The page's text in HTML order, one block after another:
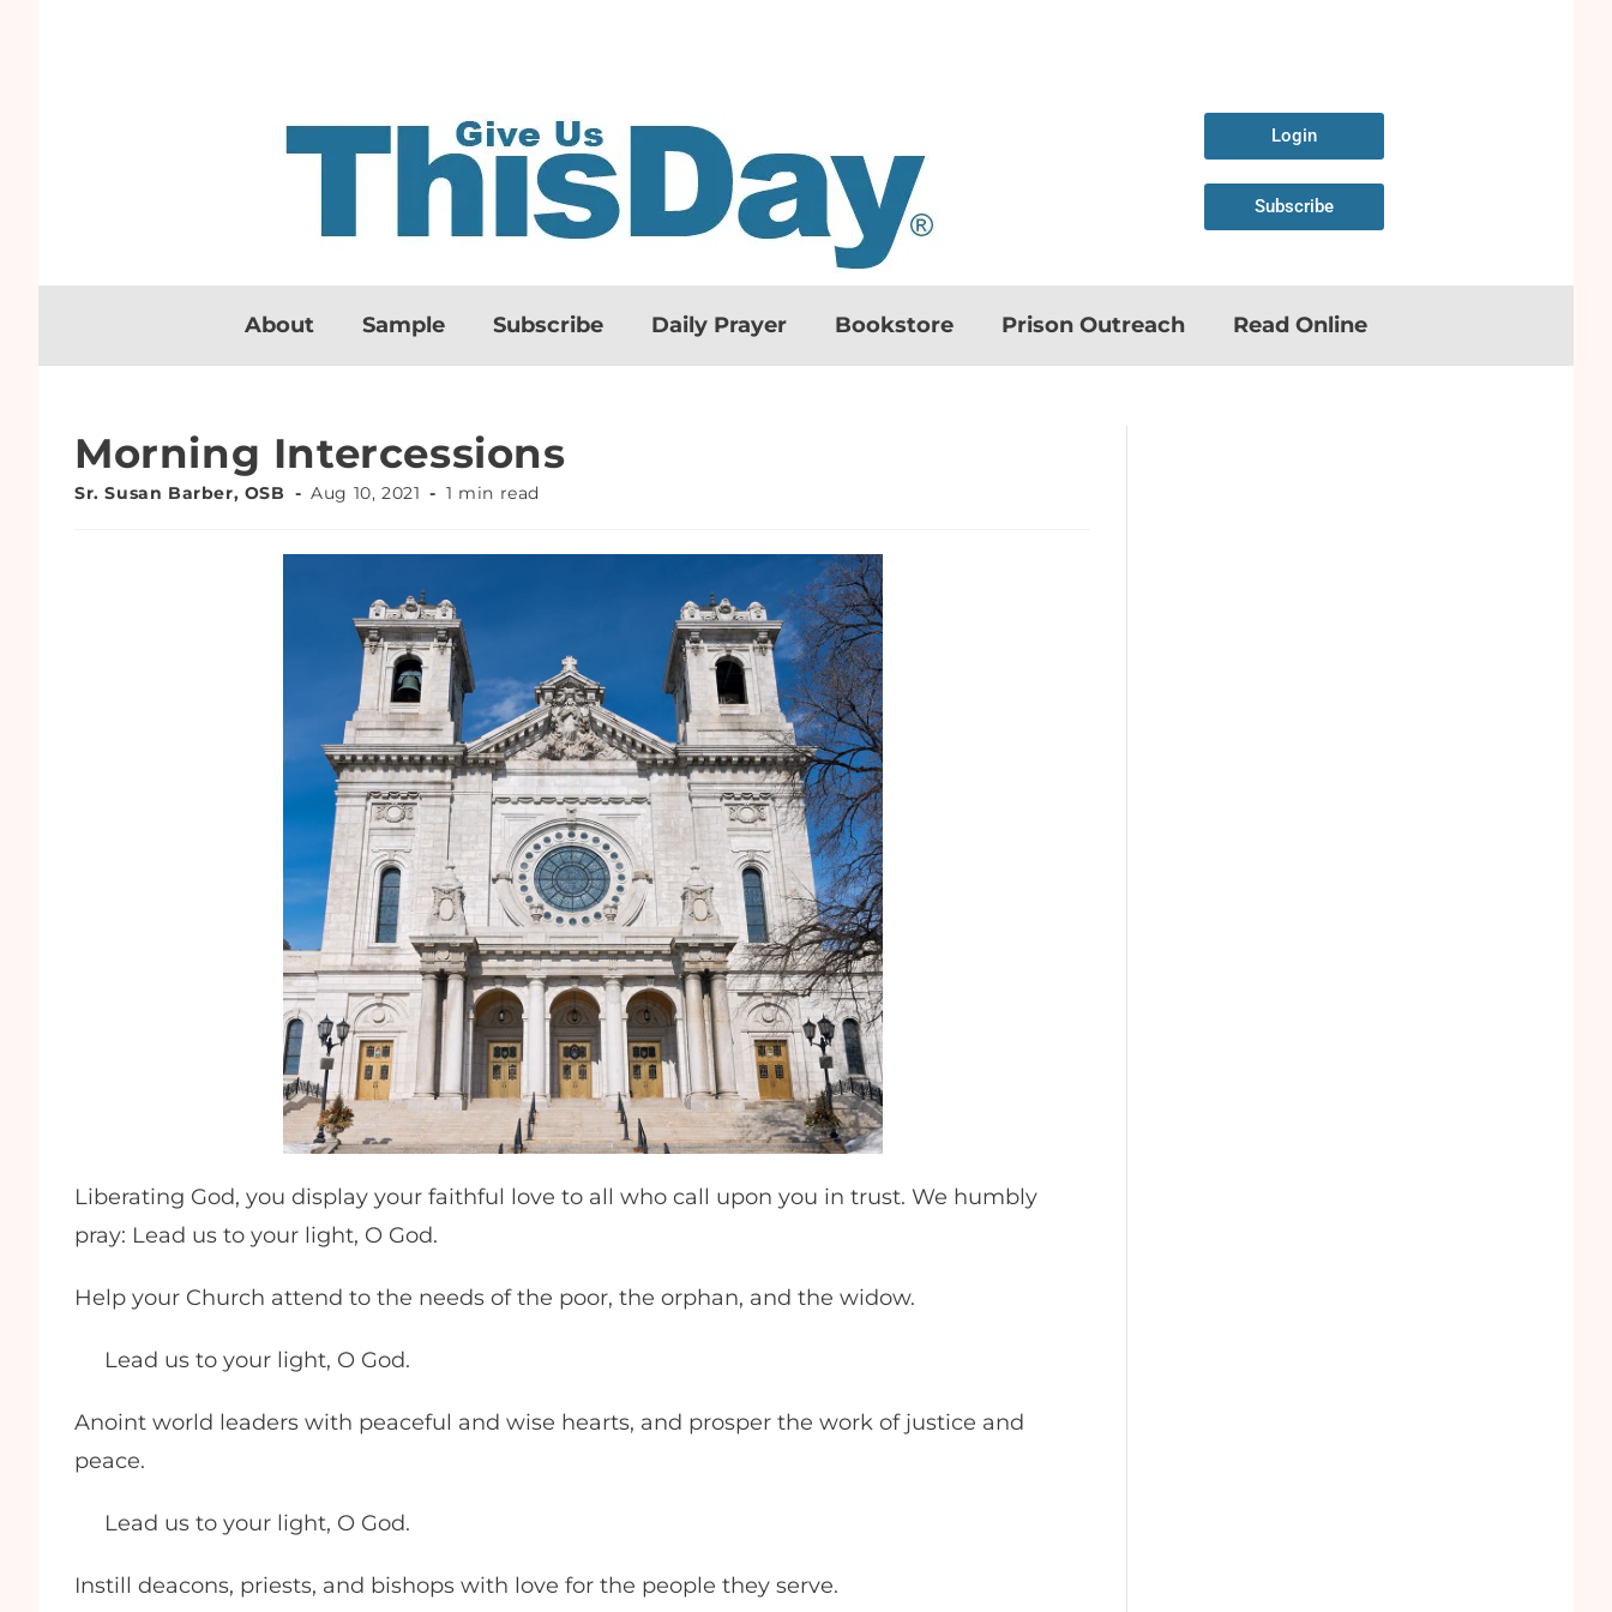
Login
Subscribe
About Sample Subscribe Daily Prayer Bookstore Prison Outreach Read Online
Morning Intercessions
Sr. Susan Barber, OSB Aug 10, 2021 1 min read
Liberating God, you display your faithful love to all who call upon you in trust. We humbly
pray: Lead us to your light, O God.
Help your Church attend to the needs of the poor, the orphan, and the widow.
Lead us to your light, O God.
Anoint world leaders with peaceful and wise hearts, and prosper the work of justice and
peace.
Lead us to your light, O God.
Instill deacons, priests, and bishops with love for the people they serve.